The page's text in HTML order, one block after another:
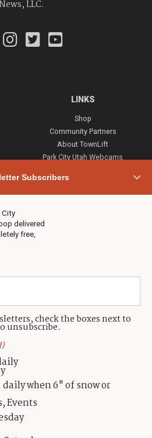
Subscribers
City
delivered
free,
check the boxes next to
unsubscribe.
daily when 6" of snow or
Events
LLC.
LINKS
Shop
Community Partners
About TownLift
Park City Utah Webcams
(435) 631-9555